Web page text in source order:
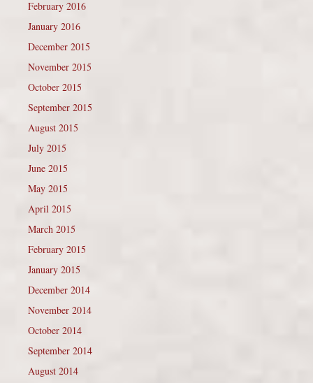
February 2016
January 2016
December 2015
November 2015
October 2015
September 2015
August 2015
July 2015
June 2015
May 2015
April 2015
March 2015
February 2015
January 2015
December 2014
November 2014
October 2014
September 2014
August 2014